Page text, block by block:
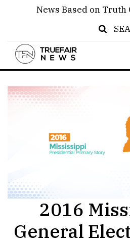
News Based on
2016
General